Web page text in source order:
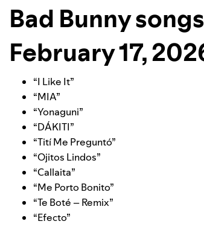
Bad Bunny
February 17,
“I Like It”
“MIA”
“Yonaguni”
“DÁKITI”
“Tití Me Preguntó”
“Ojitos Lindos”
“Callaita”
“Me Porto Bonito”
“Te Boté – Remix”
“Efecto”